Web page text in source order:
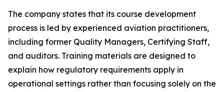
The company states that its course development
process is led by experienced aviation practitioners,
including former Quality Managers, Certifying Staff,
and auditors. Training materials are designed to
explain how regulatory requirements apply in
operational settings rather than focusing solely on the